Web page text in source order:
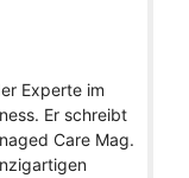
Experte im
Er schreibt
Care Mag.